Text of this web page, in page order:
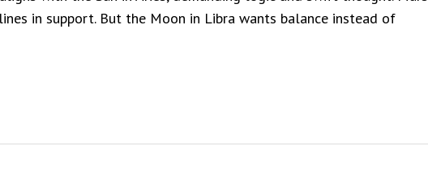
in support. But the Moon in Libra wants balance instead of